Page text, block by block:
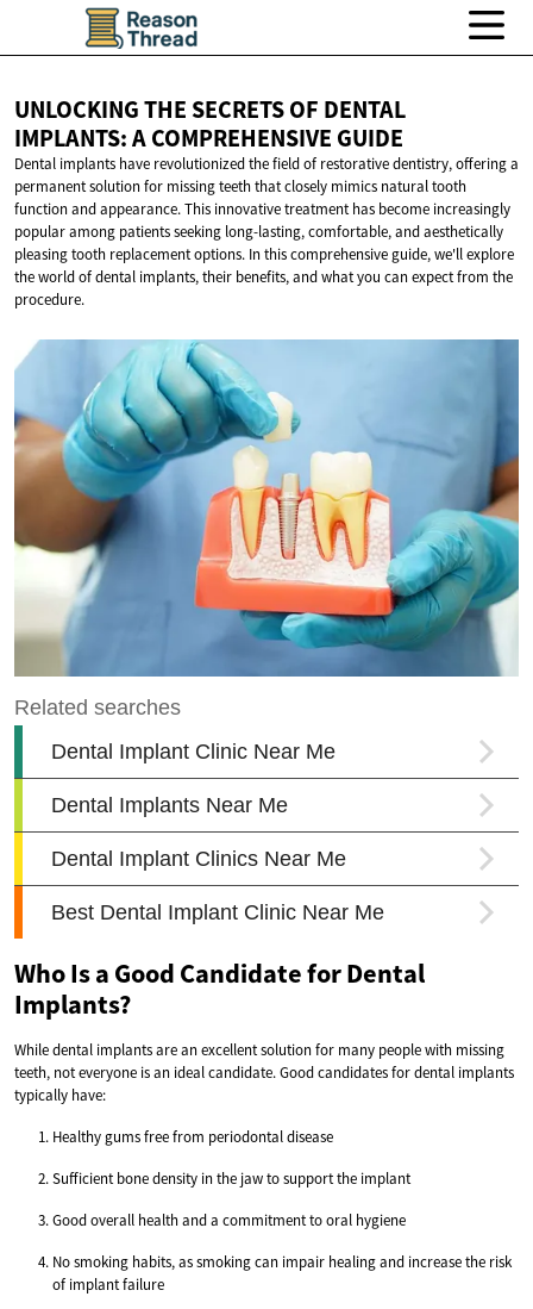
UNLOCKING THE SECRETS OF DENTAL
IMPLANTS: ACOMPREHENSIVE GUIDE
Dental implants have revolutionized the field of restorative dentistry, offering a
permanent solution for missing teeth that closely mimics natural tooth
function and appearance. This innovative treatment has become increasingly
popular among patients seeking long-lasting, comfortable, and aesthetically
pleasing tooth replacement options. In this comprehensive guide, we'll explore
the world of dental implants, their benefits, and what you can expect from the
procedure.
Who Is a Good Candidate for Dental
Implants?
While dental implants are an excellent solution for many people with missing
teeth, not everyone is an ideal candidate. Good candidates for dental implants
typically have:
Healthy gums free from periodontal disease
Sufficient bone density in the jaw to support the implant
Good overall health and a commitment to oral hygiene
No smoking habits, as smoking can impair healing and increase the risk
of implant failure